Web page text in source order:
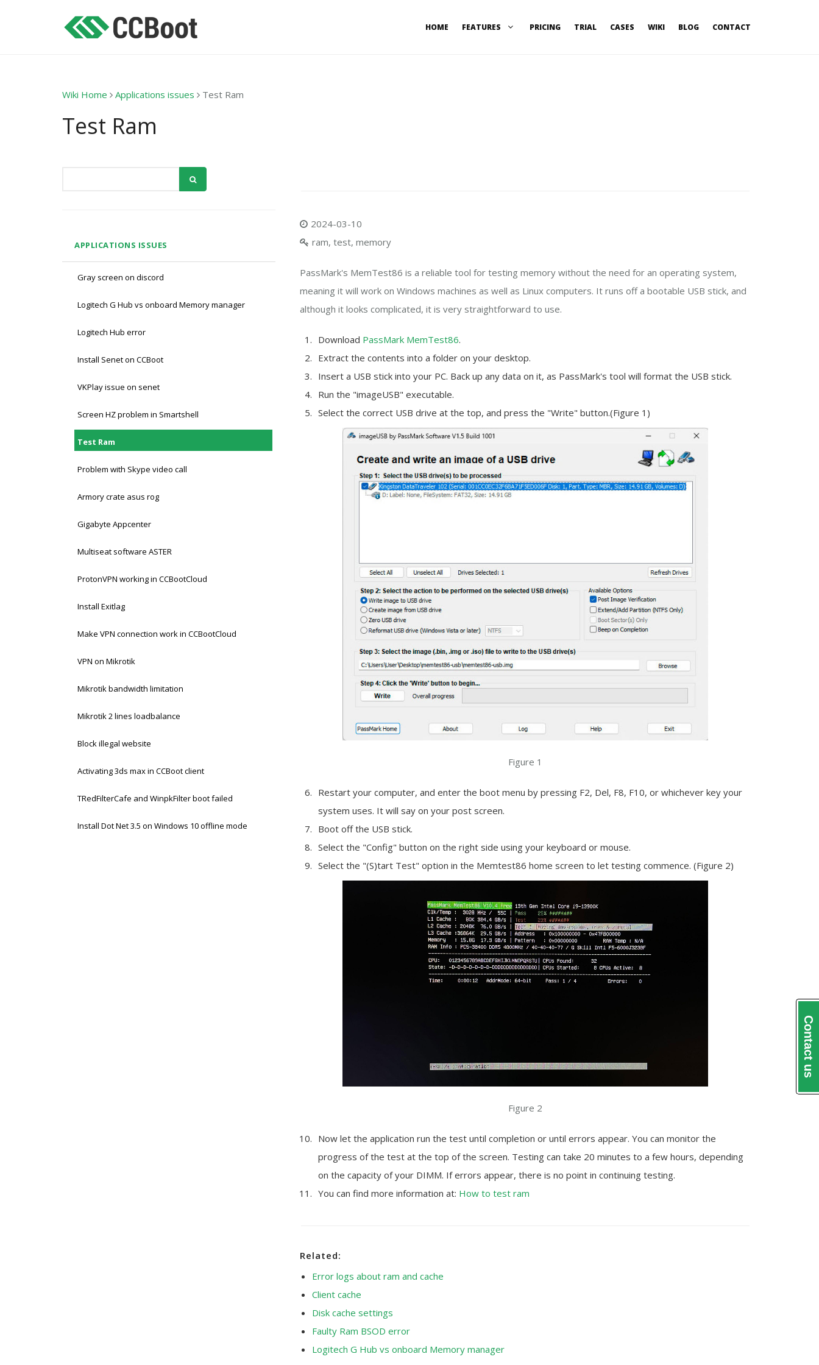
HOME FEATURES PRICING TRIAL CASES WIKI BLOG CONTACT
Wiki Home Applications issues Test Ram
Test Ram
APPLICATIONS ISSUES
Gray screen on discord
Logitech G Hub vs onboard Memory manager
Logitech Hub error
Install Senet on CCBoot
VKPlay issue on senet
Screen HZ problem in Smartshell
Test Ram
Problem with Skype video call
Armory crate asus rog
Gigabyte Appcenter
Multiseat software ASTER
ProtonVPN working in CCBootCloud
Install Exitlag
Make VPN connection work in CCBootCloud
VPN on Mikrotik
Mikrotik bandwidth limitation
Mikrotik 2 lines loadbalance
Block illegal website
Activating 3ds max in CCBoot client
TRedFilterCafe and WinpkFilter boot failed
Install Dot Net 3.5 on Windows 10 offline mode
2024-03-10
ram, test, memory
PassMark's MemTest86 is a reliable tool for testing memory without the need for an operating system,
meaning it will work on Windows machines as well as Linux computers. It runs off a bootable USB stick, and
although it looks complicated, it is very straightforward to use.
Download PassMark MemTest86.
Extract the contents into a folder on your desktop.
Insert a USB stick into your PC. Back up any data on it, as PassMark's tool will format the USB stick.
Run the "imageUSB" executable.
Select the correct USB drive at the top, and press the "Write" button.(Figure 1)
Figure 1
Restart your computer, and enter the boot menu by pressing F2, Del, F8, F10, or whichever key your
system uses. It will say on your post screen.
Boot off the USB stick.
Select the "Config" button on the right side using your keyboard or mouse.
Select the "(S)tart Test" option in the Memtest86 home screen to let testing commence. (Figure 2)
Figure 2
Now let the application run the test until completion or until errors appear. You can monitor the
progress of the test at the top of the screen. Testing can take 20 minutes to a few hours, depending
on the capacity of your DIMM. If errors appear, there is no point in continuing testing.
You can find more information at: How to test ram
Related:
Error logs about ram and cache
Client cache
Disk cache settings
Faulty Ram BSOD error
Logitech G Hub vs onboard Memory manager
Contact us